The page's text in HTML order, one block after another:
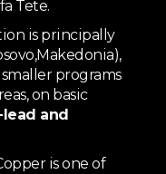
Tete.
is principally
programs
on basic
and
is one of